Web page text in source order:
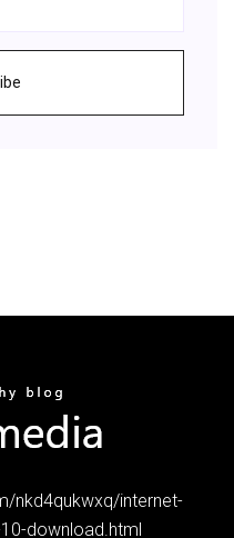
nkd4qukwxq/internet-
download.html